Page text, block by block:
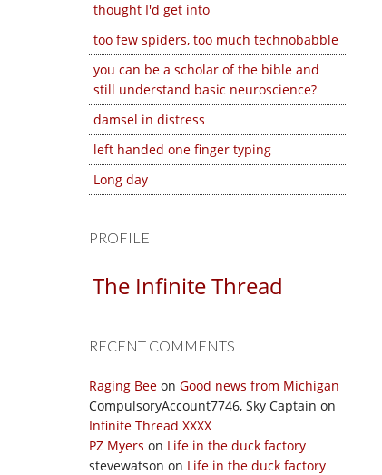
thought I'd get into
too few spiders, too much technobabble
you can be a scholar of the bible and
still understand basic neuroscience?
damsel in distress
left handed one finger typing
Long day
PROFILE
The Infinite Thread
RECENT COMMENTS
Raging Bee on Good news from Michigan
CompulsoryAccount7746, Sky Captain on
Infinite Thread XXXX
PZ Myers on Life in the duck factory
stevewatson on Life in the duck factory